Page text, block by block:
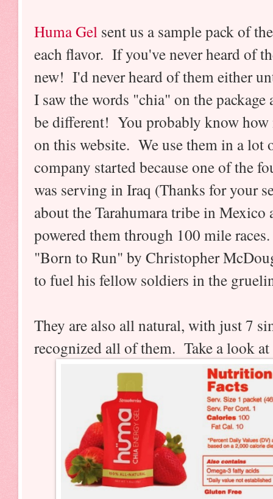
Huma Gel sent us a sample pack of
each flavor. If you've never heard of
new! I'd never heard of them either
I saw the words "chia" on the
be different! You probably know how
on this website. We use them in a
company started because one of the
was serving in Iraq (Thanks for your
about the Tarahumara tribe in
powered them through 100 mile
"Born to Run" by Christopher
to fuel his fellow soldiers in the
They are also all natural, with just 7
recognized all of them. Take a look